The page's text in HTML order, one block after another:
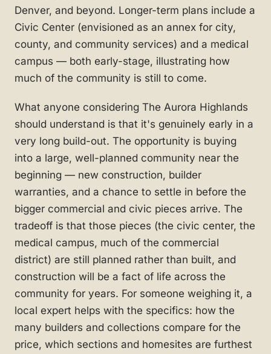
Denver, and beyond. Longer-term plans include a
Civic Center (envisioned as an annex for city,
county, and community services) and a medical
campus — both early-stage, illustrating how
much of the community is still to come.
What anyone considering The Aurora Highlands
should understand is that it's genuinely early in a
very long build-out. The opportunity is buying
into a large, well-planned community near the
beginning — new construction, builder
warranties, and a chance to settle in before the
bigger commercial and civic pieces arrive. The
tradeoff is that those pieces (the civic center, the
medical campus, much of the commercial
district) are still planned rather than built, and
construction will be a fact of life across the
community for years. For someone weighing it, a
local expert helps with the specifics: how the
many builders and collections compare for the
price, which sections and homesites are furthest